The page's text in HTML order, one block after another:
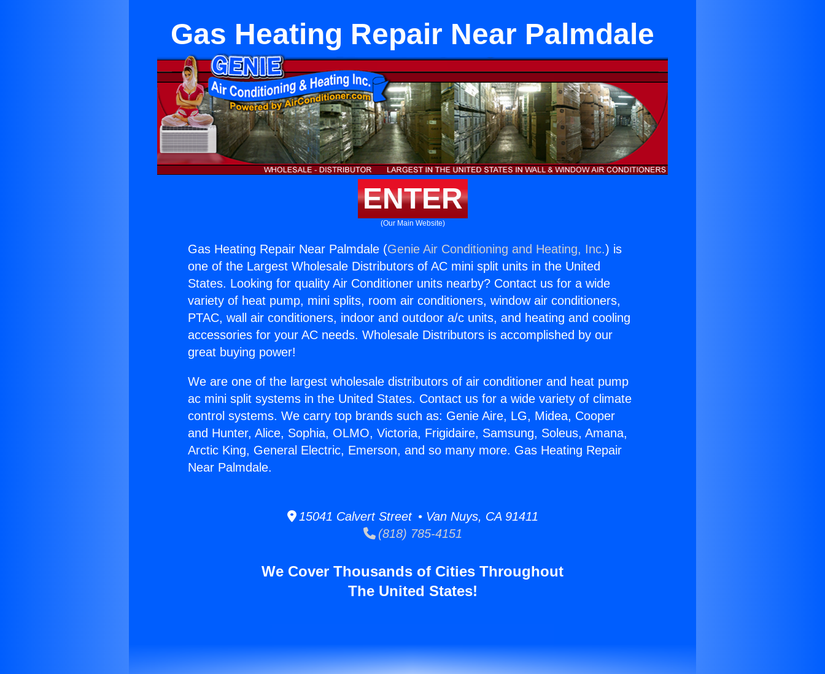
Gas Heating Repair Near Palmdale
ENTER
(Our Main Website)
Gas Heating Repair Near Palmdale (Genie Air Conditioning and Heating, Inc.) is
one of the Largest Wholesale Distributors of AC mini split units in the United
States. Looking for quality Air Conditioner units nearby? Contact us for a wide
variety of heat pump, mini splits, room air conditioners, window air conditioners,
PTAC, wall air conditioners, indoor and outdoor a/c units, and heating and cooling
accessories for your AC needs. Wholesale Distributors is accomplished by our
great buying power!
We are one of the largest wholesale distributors of air conditioner and heat pump
ac mini split systems in the United States. Contact us for a wide variety of climate
control systems. We carry top brands such as: Genie Aire, LG, Midea, Cooper
and Hunter, Alice, Sophia, OLMO, Victoria, Frigidaire, Samsung, Soleus, Amana,
Arctic King, General Electric, Emerson, and so many more. Gas Heating Repair
Near Palmdale.
15041 Calvert Street • Van Nuys, CA 91411
(818) 785-4151
We Cover Thousands of Cities Throughout
The United States!